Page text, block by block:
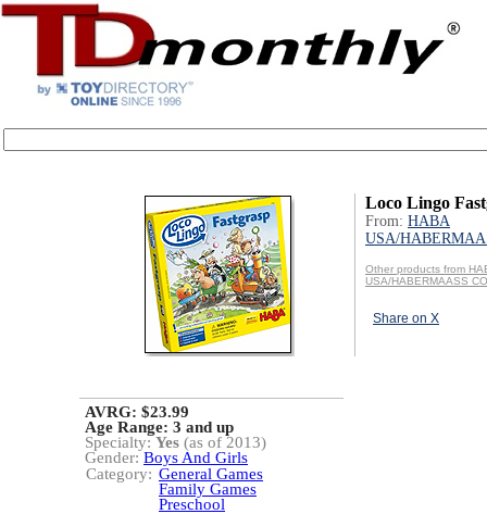
Loco Lingo
From: HABA
USA/
Other products from
USA/HABERMAASS
Share on X
AVRG: $23.99
Age Range: 3 and up
Specialty: Yes (as of 2013)
Gender: Boys And Girls
Category: General Games
Family Games
Preschool